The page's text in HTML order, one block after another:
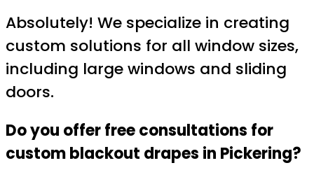
Absolutely! We specialize in creating
custom solutions for all window sizes,
including large windows and sliding
doors.
Do you offer free consultations for
custom blackout drapes in Pickering?